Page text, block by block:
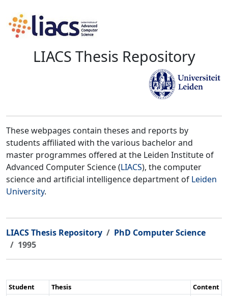
LIACS Thesis Repository
These webpages contain theses and reports by
students affiliated with the various bachelor and
master programmes offered at the Leiden Institute of
Advanced Computer Science (LIACS), the computer
science and artificial intelligence department of Leiden
University.
LIACS Thesis Repository
PhD Computer Science
1995
Student Thesis
Content